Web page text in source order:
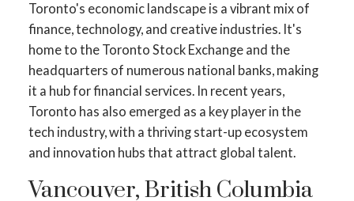
Toronto's economic landscape is a vibrant mix of
finance, technology, and creative industries. It's
home to the Toronto Stock Exchange and the
headquarters of numerous national banks, making
it a hub for financial services. In recent years,
Toronto has also emerged as a key player in the
tech industry, with a thriving start-up ecosystem
and innovation hubs that attract global talent.
Vancouver, British Columbia